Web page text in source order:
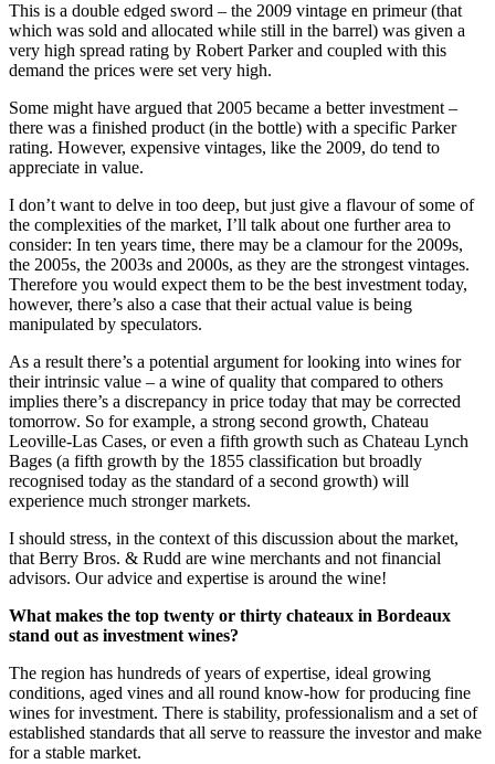
This is a double edged sword – the 2009 vintage en primeur (that
which was sold and allocated while still in the barrel) was given a
very high spread rating by Robert Parker and coupled with this
demand the prices were set very high.
Some might have argued that 2005 became a better investment –
there was a finished product (in the bottle) with a specific Parker
rating. However, expensive vintages, like the 2009, do tend to
appreciate in value.
I don’t want to delve in too deep, but just give a flavour of some of
the complexities of the market, I’ll talk about one further area to
consider: In ten years time, there may be a clamour for the 2009s,
the 2005s, the 2003s and 2000s, as they are the strongest vintages.
Therefore you would expect them to be the best investment today,
however, there’s also a case that their actual value is being
manipulated by speculators.
As a result there’s a potential argument for looking into wines for
their intrinsic value – a wine of quality that compared to others
implies there’s a discrepancy in price today that may be corrected
tomorrow. So for example, a strong second growth, Chateau
Leoville-Las Cases, or even a fifth growth such as Chateau Lynch
Bages (a fifth growth by the 1855 classification but broadly
recognised today as the standard of a second growth) will
experience much stronger markets.
I should stress, in the context of this discussion about the market,
that Berry Bros. & Rudd are wine merchants and not financial
advisors. Our advice and expertise is around the wine!
What makes the top twenty or thirty chateaux in Bordeaux
stand out as investment wines?
The region has hundreds of years of expertise, ideal growing
conditions, aged vines and all round know-how for producing fine
wines for investment. There is stability, professionalism and a set of
established standards that all serve to reassure the investor and make
for a stable market.